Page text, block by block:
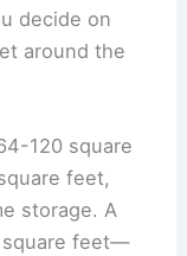
decide on
around the
120 square
feet,
storage. A
square feet—